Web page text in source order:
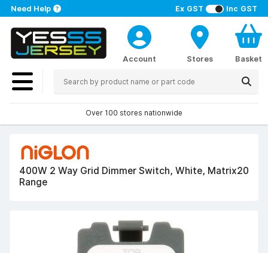
Ex GST Inc GST
Need Help
Account Stores Basket
Over 100 stores nationwide
400W 2 Way Grid Dimmer Switch, White, Matrix20
Range